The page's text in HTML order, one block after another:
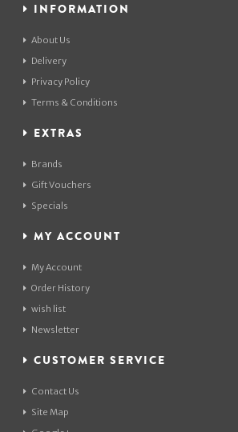
INFORMATION
About Us
Delivery
Privacy Policy
Terms & Conditions
EXTRAS
Brands
Gift Vouchers
Specials
MY ACCOUNT
My Account
Order History
wish list
Newsletter
CUSTOMER SERVICE
Contact Us
Site Map